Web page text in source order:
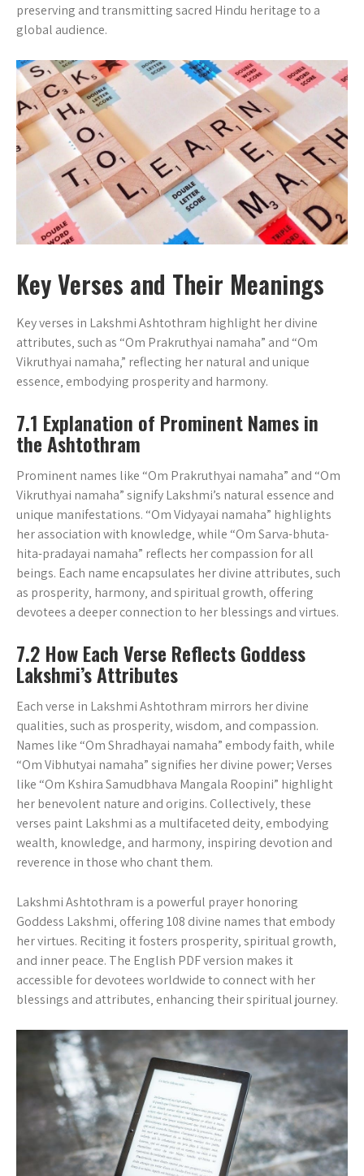
preserving and transmitting sacred Hindu heritage to a
global audience.
Key Verses and Their Meanings
Key verses in Lakshmi Ashtothram highlight her divine
attributes‚ such as “Om Prakruthyai namaha” and “Om
Vikruthyai namaha‚” reflecting her natural and unique
essence‚ embodying prosperity and harmony.
7.1 Explanation of Prominent Names in
the Ashtothram
Prominent names like “Om Prakruthyai namaha” and “Om
Vikruthyai namaha” signify Lakshmi’s natural essence and
unique manifestations. “Om Vidyayai namaha” highlights
her association with knowledge‚ while “Om Sarva-bhuta-
hita-pradayai namaha” reflects her compassion for all
beings. Each name encapsulates her divine attributes‚ such
as prosperity‚ harmony‚ and spiritual growth‚ offering
devotees a deeper connection to her blessings and virtues.
7.2 How Each Verse Reflects Goddess
Lakshmi’s Attributes
Each verse in Lakshmi Ashtothram mirrors her divine
qualities‚ such as prosperity‚ wisdom‚ and compassion.
Names like “Om Shradhayai namaha” embody faith‚ while
“Om Vibhutyai namaha” signifies her divine power; Verses
like “Om Kshira Samudbhava Mangala Roopini” highlight
her benevolent nature and origins. Collectively‚ these
verses paint Lakshmi as a multifaceted deity‚ embodying
wealth‚ knowledge‚ and harmony‚ inspiring devotion and
reverence in those who chant them.
Lakshmi Ashtothram is a powerful prayer honoring
Goddess Lakshmi‚ offering 108 divine names that embody
her virtues. Reciting it fosters prosperity‚ spiritual growth‚
and inner peace. The English PDF version makes it
accessible for devotees worldwide to connect with her
blessings and attributes‚ enhancing their spiritual journey.